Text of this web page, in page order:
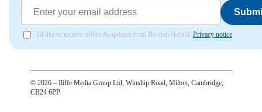
I'd like to receive offers & updates from Bordon Herald. Privacy notice
© 2026 – Iliffe Media Group Ltd, Winship Road, Milton, Cambridge,
CB24 6PP